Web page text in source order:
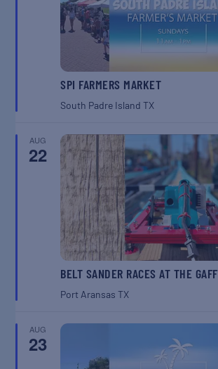
SPI FARMERS MARKET
South Padre IslandTX
AUG
22
BELT SANDER RACES AT THE GAFF
Port AransasTX
AUG
23